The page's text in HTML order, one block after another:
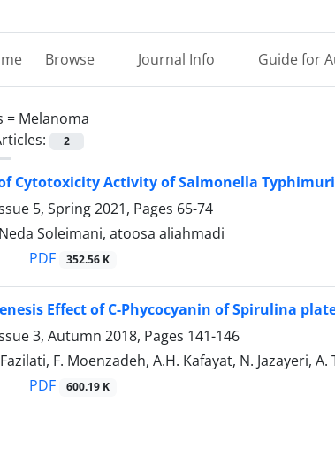
Browse Journal Info Guide for
= Melanoma
2
Cytotoxicity Activity of Salmonella
5, Spring 2021, Pages 65-74
Soleimani, atoosa aliahmadi
PDF 352.56 K
Effect of C-Phycocyanin of Spirulina
3, Autumn 2018, Pages 141-146
F. Moenzadeh, A.H. Kafayat, N. Jazayeri, A.
PDF 600.19 K